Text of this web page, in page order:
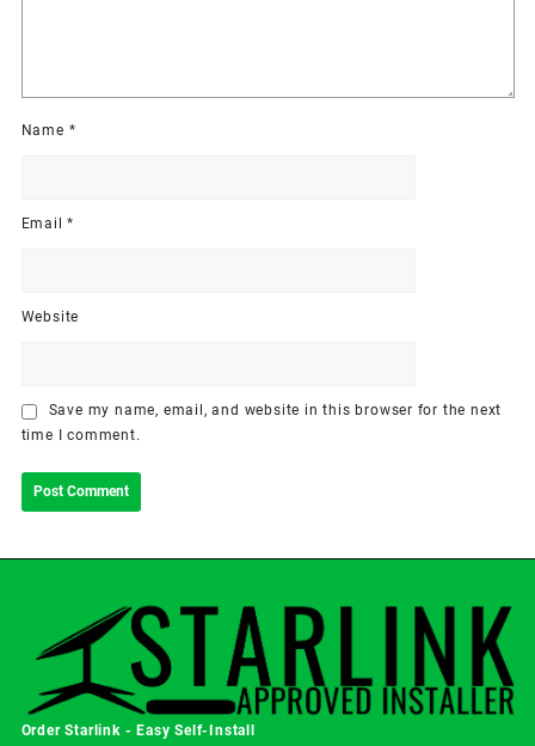
Name *
Email*
Website
Save my name, email, and website in this browser for the next
time I comment.
Order Starlink - Easy Self-Install